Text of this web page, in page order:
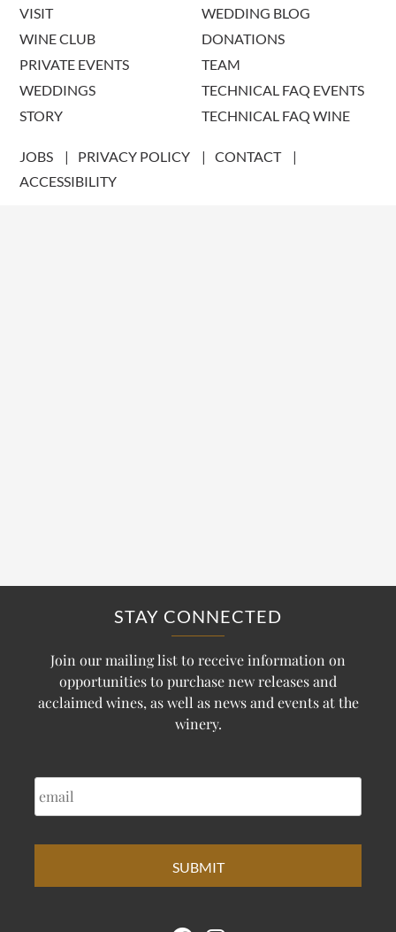
VISIT
WINE CLUB
PRIVATE EVENTS
WEDDINGS
STORY
WEDDING BLOG
DONATIONS
TEAM
TECHNICAL FAQ EVENTS
TECHNICAL FAQ WINE
JOBS PRIVACY POLICY
CONTACT
ACCESSIBILITY
STAY CONNECTED
Join our mailing list to receive information on
opportunities to purchase new releases and
acclaimed wines, as well as news and events at the
winery.
EMAIL